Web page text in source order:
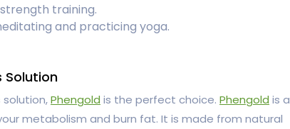
training.
and practicing yoga.
Solution
solution,Phengold is the perfect choice. Phengold is a
metabolism and burn fat. It is made from natural